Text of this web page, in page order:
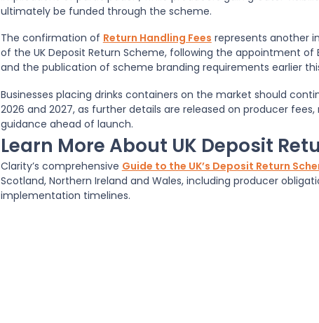
ultimately be funded through the scheme.
The confirmation of Return Handling Fees represents another
of the UK Deposit Return Scheme, following the appointment
and the publication of scheme branding requirements earlier
Businesses placing drinks containers on the market should
2026 and 2027, as further details are released on producer
guidance ahead of launch.
Learn More About UK Deposit
Clarity’s comprehensive Guide to the UK’s Deposit Return
Scotland, Northern Ireland and Wales, including producer
implementation timelines.